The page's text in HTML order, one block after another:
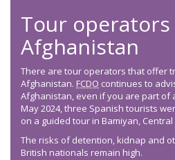
Tour operators
Afghanistan
There are tour operators that offer
Afghanistan. FCDO continues to
Afghanistan, even if you are part of
May 2024, three Spanish tourists
on a guided tour in Bamiyan,
The risks of detention, kidnap and
British nationals remain high.